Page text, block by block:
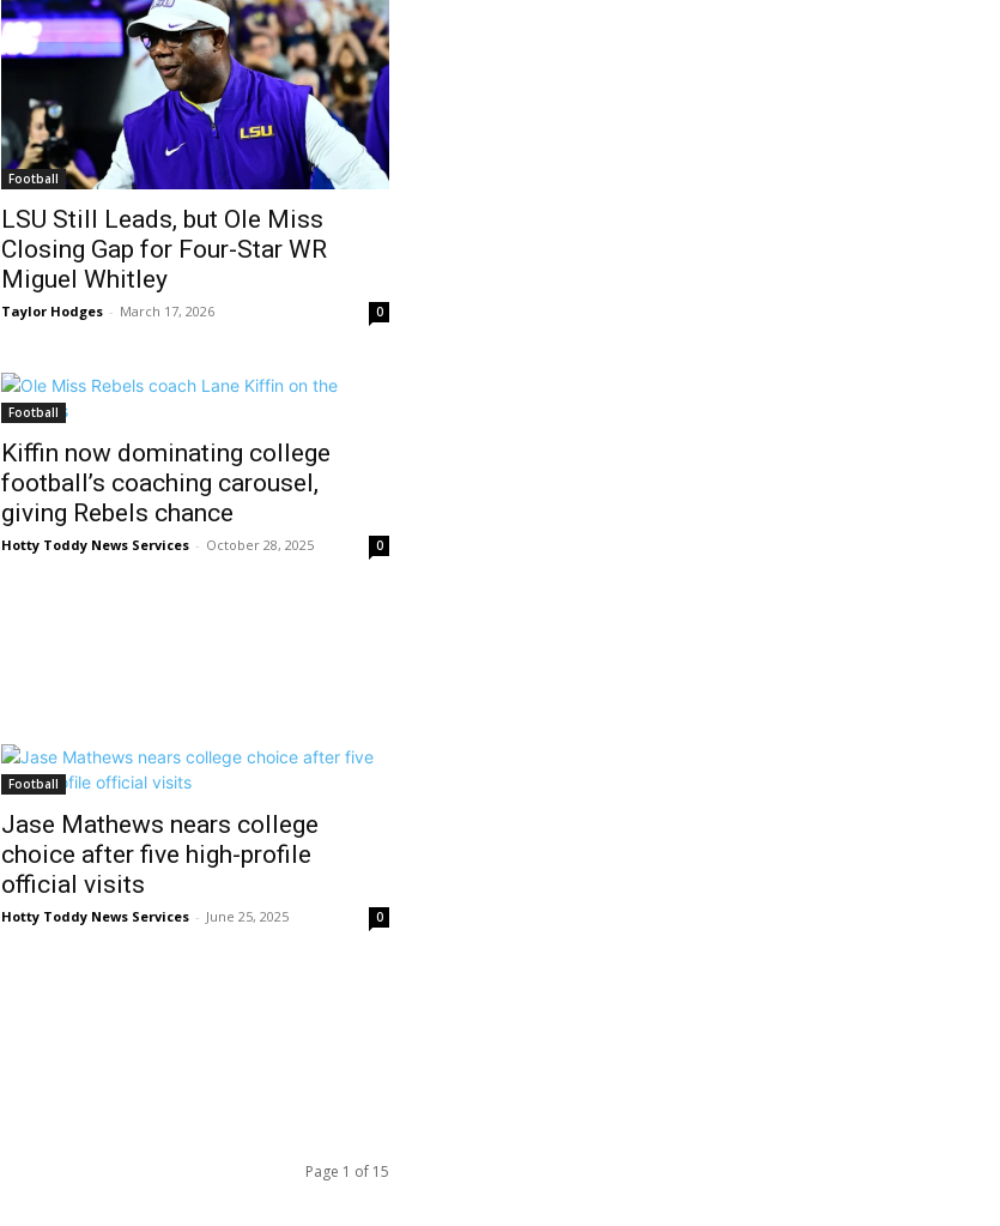
Football
LSU Still Leads, but Ole Miss
Closing Gap for Four-Star WR
Miguel Whitley
Taylor Hodges - March 17, 2026 0
Football
Kiffin now dominating college
football’s coaching carousel,
giving Rebels chance
Hotty Toddy News Services - October 28, 2025 0
Football
Jase Mathews nears college
choice after five high-profile
official visits
Hotty Toddy News Services - June 25, 2025 0
Page 1 of 15